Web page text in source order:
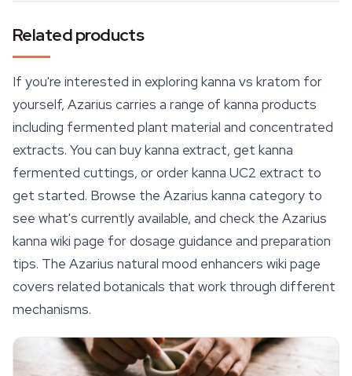
Related products
If you're interested in exploring kanna vs kratom for
yourself, Azarius carries a range of kanna products
including fermented plant material and concentrated
extracts. You can buy kanna extract, get kanna
fermented cuttings, or order kanna UC2 extract to
get started. Browse the Azarius kanna category to
see what's currently available, and check the Azarius
kanna wiki page for dosage guidance and preparation
tips. The Azarius natural mood enhancers wiki page
covers related botanicals that work through different
mechanisms.